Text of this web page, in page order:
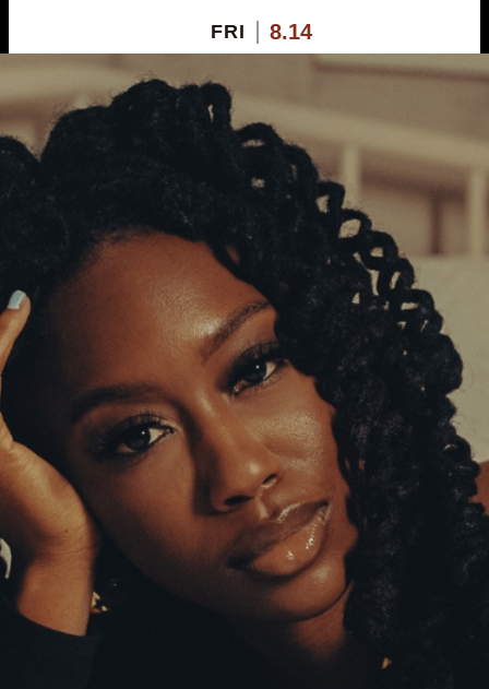
FRI 8.14